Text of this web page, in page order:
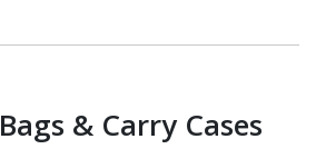
Bags & Carry Cases